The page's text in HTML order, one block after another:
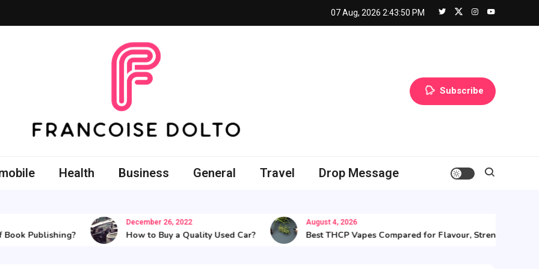
07 Aug, 2026 2:43:51 PM
Subscribe
Health Business General Travel Drop Message
Publishing?
December 26, 2022
How to Buy a Quality Used Car?
August 4, 2026
Best THCP Vapes Compared for Flavour, Strength, and Value